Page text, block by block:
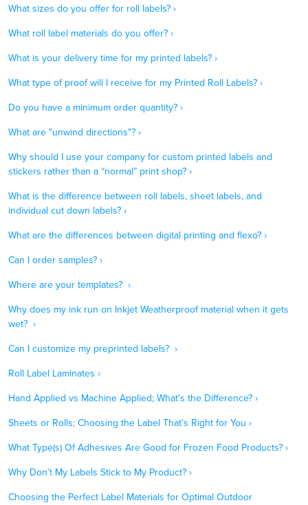
What sizes do you offer for roll labels? ›
What roll label materials do you offer? ›
What is your delivery time for my printed labels? ›
What type of proof will I receive for my Printed Roll Labels? ›
Do you have a minimum order quantity? ›
What are "unwind directions"? ›
Why should I use your company for custom printed labels and
stickers rather than a “normal” print shop? ›
What is the difference between roll labels, sheet labels, and
individual cut down labels? ›
What are the differences between digital printing and flexo? ›
Can I order samples? ›
Where are your templates? ›
Why does my ink run on Inkjet Weatherproof material when it gets
wet? ›
Can I customize my preprinted labels? ›
Roll Label Laminates ›
Hand Applied vs Machine Applied; What’s the Difference? ›
Sheets or Rolls; Choosing the Label That’s Right for You ›
What Type(s) Of Adhesives Are Good for Frozen Food Products? ›
Why Don’t My Labels Stick to My Product? ›
Choosing the Perfect Label Materials for Optimal Outdoor